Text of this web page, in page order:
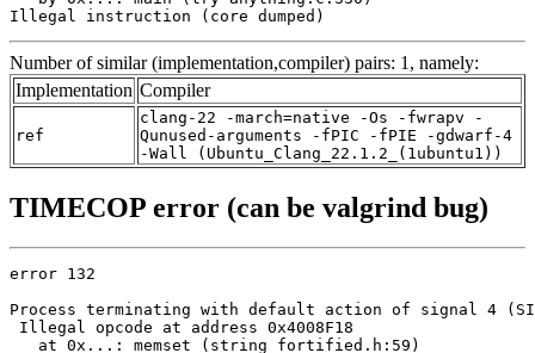
Illegal instruction (core dumped)
Number of similar (implementation,compiler) pairs: 1, namely:
Implementation Compiler
ref
clang-22 -march=native -Os -fwrapv -
Qunused-arguments -fPIC -fPIE -gdwarf-4
-Wall (Ubuntu_Clang_22.1.2_(1ubuntu1))
TIMECOP error (can be valgrind bug)
error 132
Process terminating with default action of signal 4
Illegal opcode at address 0x4008F18
   at 0x...: memset (string_fortified.h:59)